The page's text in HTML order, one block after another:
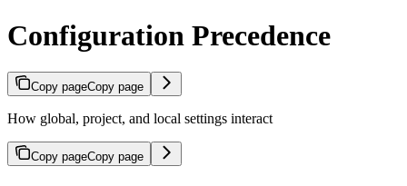
Configuration Precedence
Copy pageCopy page
How global, project, and local settings interact
Copy pageCopy page